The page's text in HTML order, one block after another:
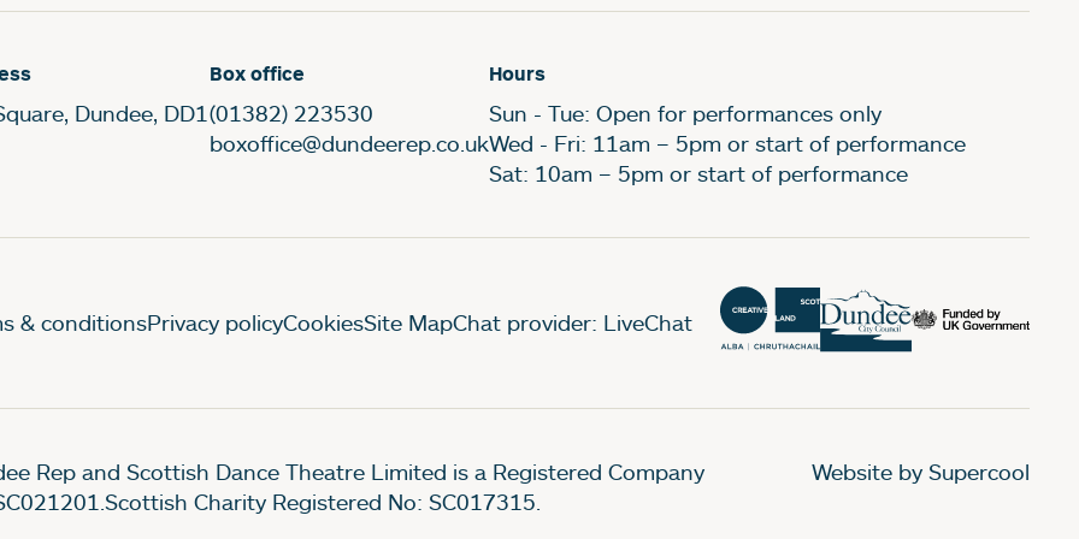
Dundee, DD1
Box office
(01382) 223530
boxoffice@dundeerep.co.uk
Hours
Sun - Tue: Open for performances only
Wed - Fri: 11am – 5pm or start of performance
Sat: 10am – 5pm or start of performance
Pages
& conditionsPrivacy policyCookiesSite MapChat provider: LiveChat
Rep and Scottish Dance Theatre Limited is a Registered Company
Charity Registered No: SC017315.
Website by Supercool